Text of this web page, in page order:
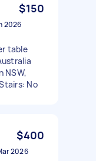
$150
2026
table
NSW,
No
$400
2026